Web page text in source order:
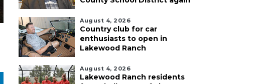
August 4, 2026
Country club for car
enthusiasts to open in
Lakewood Ranch
August 4, 2026
Lakewood Ranch residents